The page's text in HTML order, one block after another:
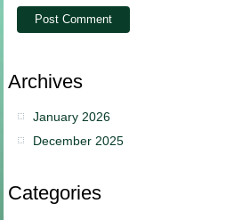
Archives
January 2026
December 2025
Categories